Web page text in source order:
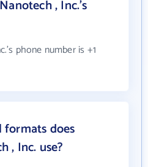
, Inc.'s
phone number is +1
does
, Inc. use?